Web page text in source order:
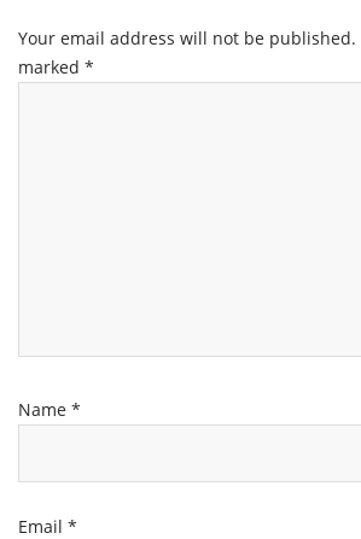
Your email address will not be published.
marked *
Name *
Email *